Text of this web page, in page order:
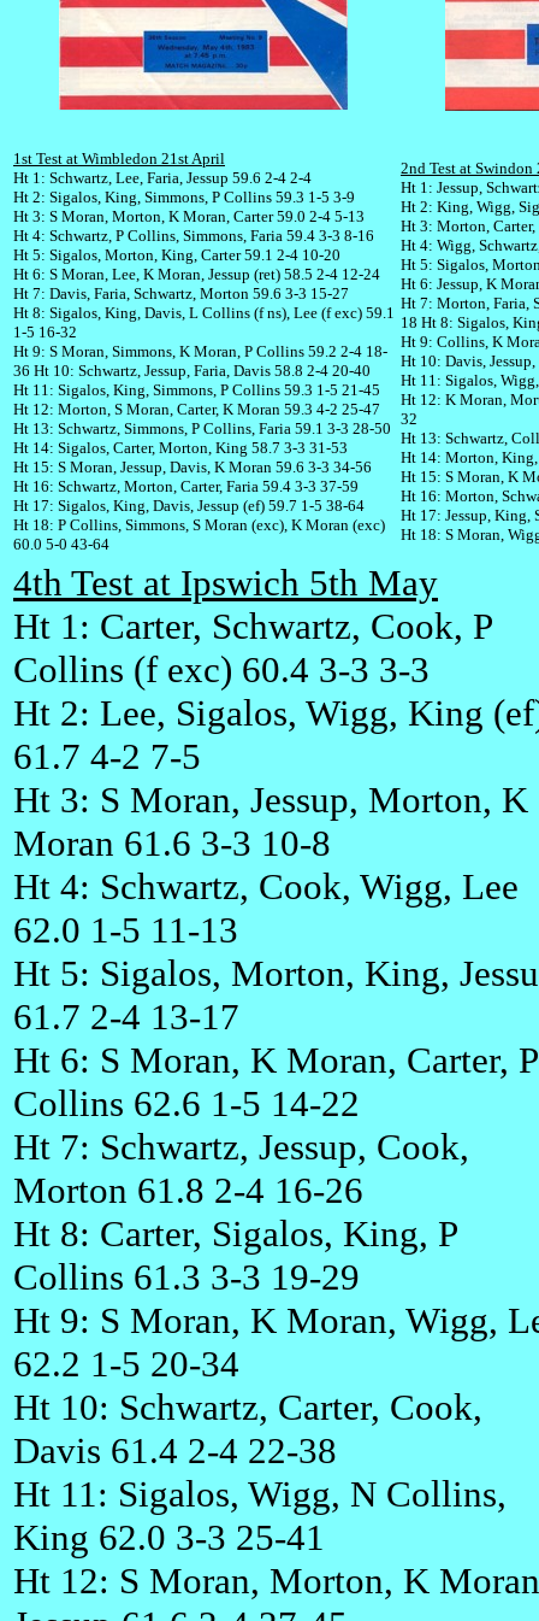
1st Test at Wimbledon 21st April
Ht 1: Schwartz, Lee, Faria, Jessup 59.6 2-4 2-4
Ht 2: Sigalos, King, Simmons, P Collins 59.3 1-5 3-9
Ht 3: S Moran, Morton, K Moran, Carter 59.0 2-4 5-13
Ht 4: Schwartz, P Collins, Simmons, Faria 59.4 3-3 8-16
Ht 5: Sigalos, Morton, King, Carter 59.1 2-4 10-20
Ht 6: S Moran, Lee, K Moran, Jessup (ret) 58.5 2-4 12-24
Ht 7: Davis, Faria, Schwartz, Morton 59.6 3-3 15-27
Ht 8: Sigalos, King, Davis, L Collins (f ns), Lee (f exc) 59.1
1-5 16-32
Ht 9: S Moran, Simmons, K Moran, P Collins 59.2 2-4 18-
36 Ht 10: Schwartz, Jessup, Faria, Davis 58.8 2-4 20-40
Ht 11: Sigalos, King, Simmons, P Collins 59.3 1-5 21-45
Ht 12: Morton, S Moran, Carter, K Moran 59.3 4-2 25-47
Ht 13: Schwartz, Simmons, P Collins, Faria 59.1 3-3 28-50
Ht 14: Sigalos, Carter, Morton, King 58.7 3-3 31-53
Ht 15: S Moran, Jessup, Davis, K Moran 59.6 3-3 34-56
Ht 16: Schwartz, Morton, Carter, Faria 59.4 3-3 37-59
Ht 17: Sigalos, King, Davis, Jessup (ef) 59.7 1-5 38-64
Ht 18: P Collins, Simmons, S Moran (exc), K Moran (exc)
60.0 5-0 43-64
2nd Test at
Ht 1: Jessup,
Ht 2: King, Wigg,
Ht 3: Morton,
Ht 4: Wigg,
Ht 5: Sigalos,
Ht 6: Jessup, K
Ht 7: Morton, Faria,
18 Ht 8: Sigalos,
Ht 9: Collins, K
Ht 10: Davis,
Ht 11: Sigalos,
Ht 12: K Moran,
32
Ht 13: Schwartz,
Ht 14: Morton, King,
Ht 15: S Moran, K
Ht 16: Morton,
Ht 17: Jessup, King,
Ht 18: S Moran,
4th Test at Ipswich 5th May
Ht 1: Carter, Schwartz, Cook, P
Collins (f exc) 60.4 3-3 3-3
Ht 2: Lee, Sigalos, Wigg, King
61.7 4-2 7-5
Ht 3: S Moran, Jessup, Morton, K
Moran 61.6 3-3 10-8
Ht 4: Schwartz, Cook, Wigg, Lee
62.0 1-5 11-13
Ht 5: Sigalos, Morton, King,
61.7 2-4 13-17
Ht 6: S Moran, K Moran, Carter, P
Collins 62.6 1-5 14-22
Ht 7: Schwartz, Jessup, Cook,
Morton 61.8 2-4 16-26
Ht 8: Carter, Sigalos, King, P
Collins 61.3 3-3 19-29
Ht 9: S Moran, K Moran, Wigg,
62.2 1-5 20-34
Ht 10: Schwartz, Carter, Cook,
Davis 61.4 2-4 22-38
Ht 11: Sigalos, Wigg, N Collins,
King 62.0 3-3 25-41
Ht 12: S Moran, Morton, K